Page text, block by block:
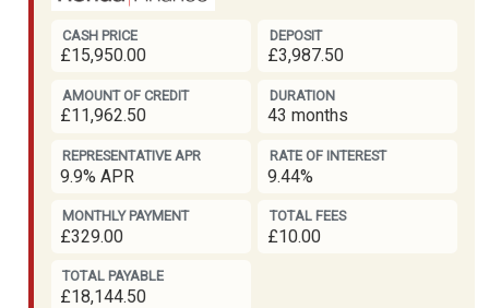
CASH PRICE
£15,950.00
DEPOSIT
£3,987.50
AMOUNT OF CREDIT
£11,962.50
DURATION
43 months
REPRESENTATIVE APR
9.9% APR
RATE OF INTEREST
9.44%
MONTHLY PAYMENT
£329.00
TOTAL FEES
£10.00
TOTAL PAYABLE
£18,144.50